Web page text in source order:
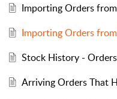
Importing Orders
Importing Orders
Stock History -
Arriving Orders That